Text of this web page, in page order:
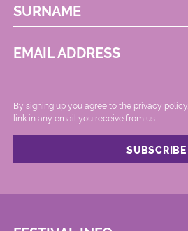
SURNAME
EMAIL ADDRESS
By signing up you agree to the privacy policy.
link in any email you receive from us.